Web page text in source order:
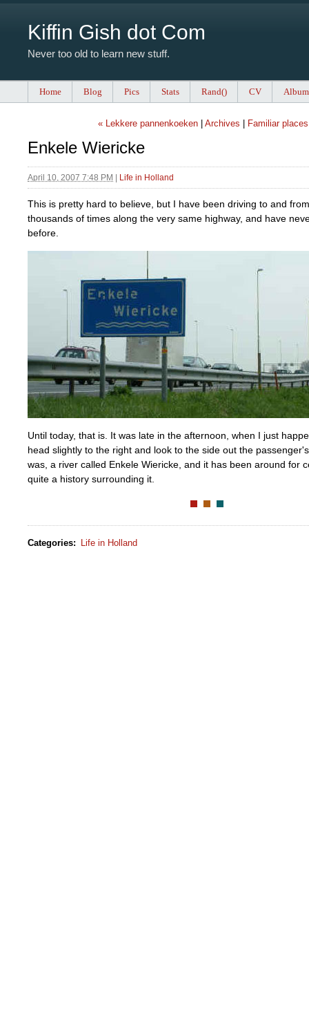
Kiffin Gish dot Com
Never too old to learn new stuff.
Home Blog Pics Stats Rand() CV
« Lekkere pannenkoeken Archives Familiar
Enkele Wiericke
April 10, 2007 7:48 PM Life in Holland
This is pretty hard to believe, but I have been driving to and
thousands of times along the very same highway, and have
before.
Until today, that is. It was late in the afternoon, when I just
head slightly to the right and look to the side out the
was, a river called Enkele Wiericke, and it has been around for
quite a history surrounding it.
Categories: Life in Holland